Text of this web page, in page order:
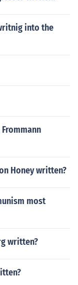
into the
Honey written?
most
written?